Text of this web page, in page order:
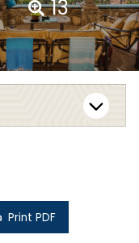
13
Print PDF